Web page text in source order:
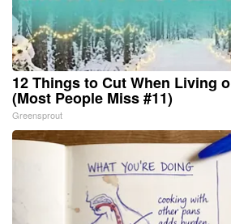
12 Things to Cut When Living
(Most People Miss #11)
Greensprout